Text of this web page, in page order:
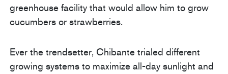
greenhouse facility that would allow him to grow
cucumbers or strawberries.
Ever the trendsetter, Chibante trialed different
growing systems to maximize all-day sunlight and